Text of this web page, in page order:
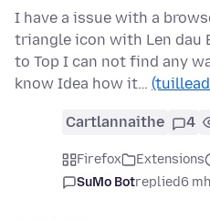
I have a issue with a
triangle icon with Len dau
to Top I can not find any
know Idea how it…
Cartlannaithe 4
Firefox Extensions
SuMo Botreplied6